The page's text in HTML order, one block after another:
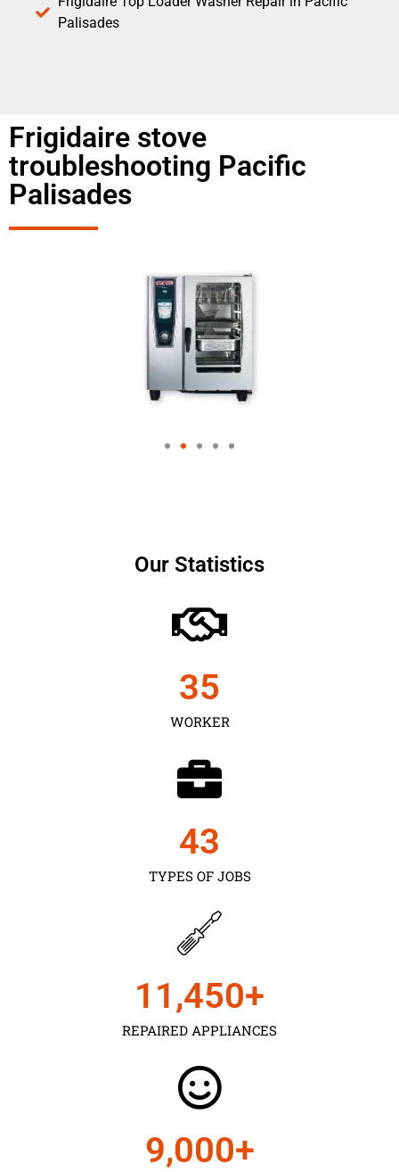
Palisades
Frigidaire stove
troubleshooting Pacific
Palisades
Our Statistics
WORKER
35
TYPES OF JOBS
43
REPAIRED APPLIANCES
11,450+
9,000+